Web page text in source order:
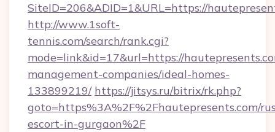
SiteID=206&ADID=1&URL=https://
http://www.1soft-
tennis.com/search/rank.cgi?
mode=link&id=17&url=https://
management-companies/ideal-homes-
133899219/ https://jitsys.ru/bitrix/rk.php?
goto=https%3A%2F%2Fhautepresents.com/
escort-in-gurgaon%2F